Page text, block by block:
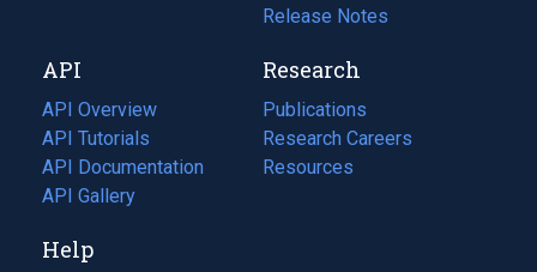
tab)
new
tab)
Release Notes
API
API Overview
API Tutorials
API Documentation
(opens
in
new
API Gallery
Research
Publications
(opens
in
a
Research Careers
(opens
in
Resources
(opens
Help